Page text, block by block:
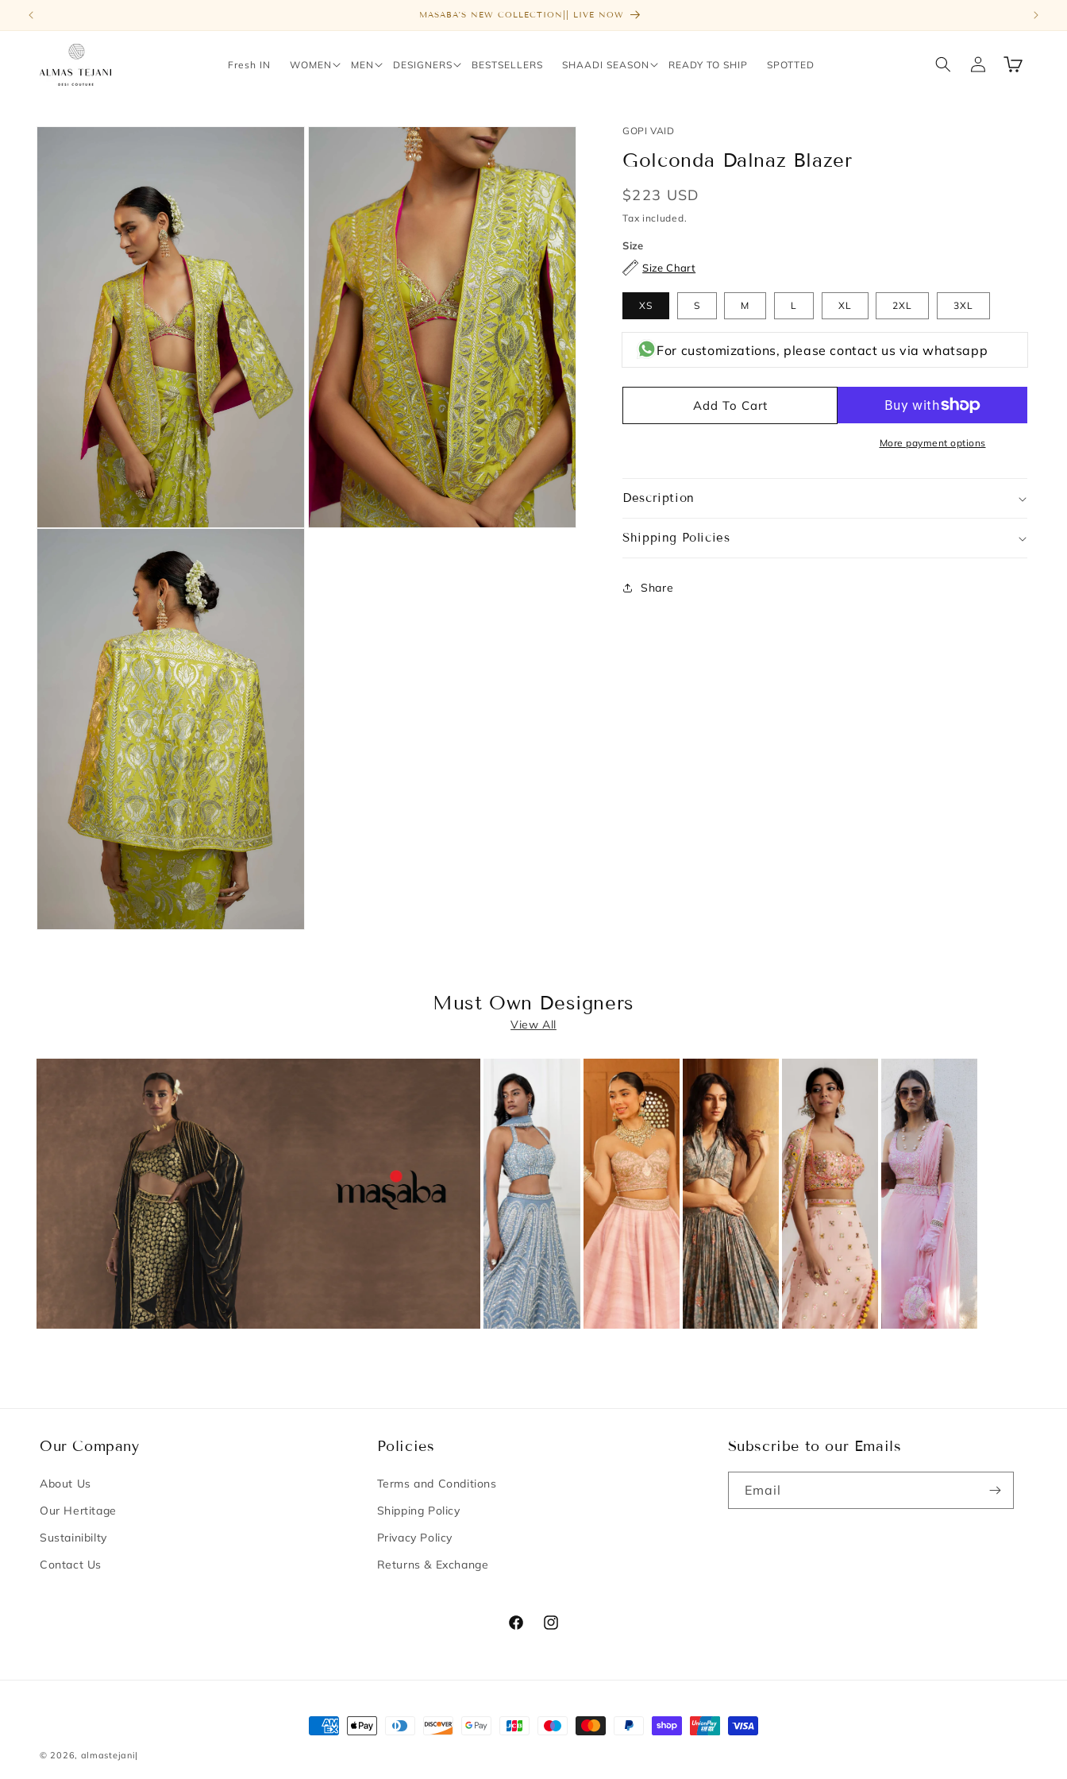
Skip to
FREE SHIPPING ABOVE $1000
Fresh IN WOMEN MEN DESIGNERS BESTSELLERS SHAADI SEASON READY TO SHIP SPOTTED
Log
in
Cart
Skip to
GOPI VAID
Golconda Dalnaz Blazer
Regular
price
$223 USD
Tax included.
Size
Size Chart
XS S M L XL 2XL 3XL
For customizations, please contact us via whatsapp
Add To Cart
More payment options
Description
Shipping Policies
Share
Must Own Designers
View All
Our Company
About Us
Our Hertitage
Sustainibilty
Contact Us
Policies
Terms and Conditions
Shipping Policy
Privacy Policy
Returns & Exchange
Subscribe to our Emails
Email
FacebookInstagram
Payment
© 2026, almastejani|